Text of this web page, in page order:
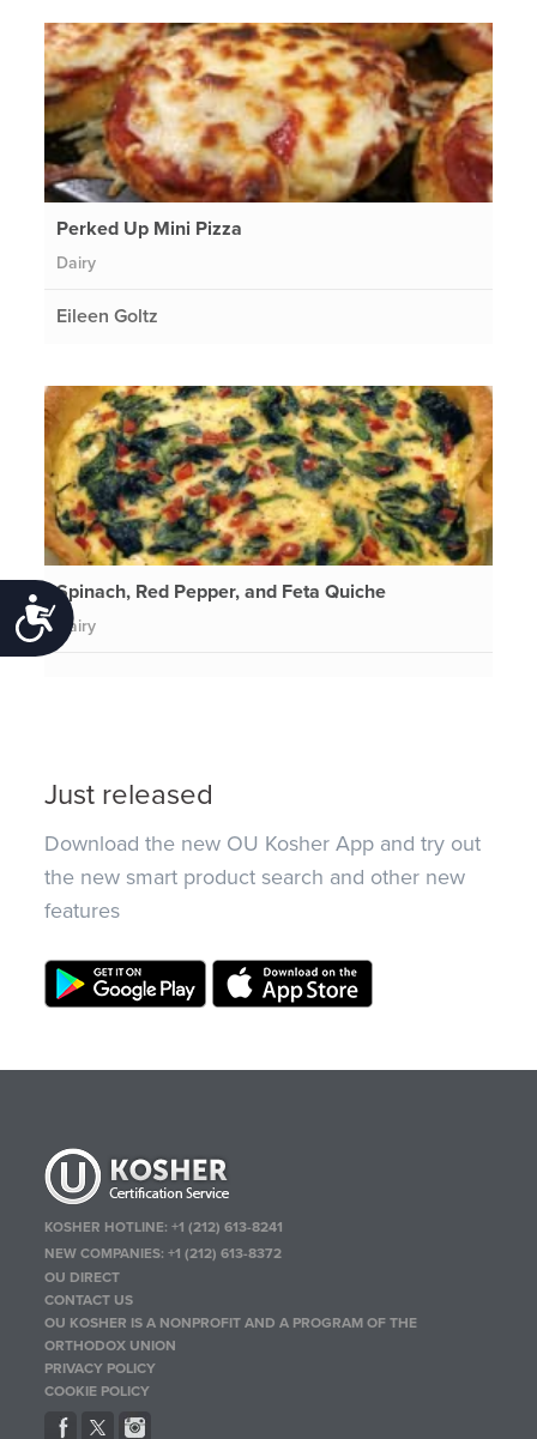
Accessibility
Perked Up Mini Pizza
Dairy
Eileen Goltz
Spinach, Red Pepper, and Feta Quiche
Dairy
Just released
Download the new OU Kosher App and try out
the new smart product search and other new
features
KOSHER HOTLINE:+1 (212) 613-8241
NEW COMPANIES:+1 (212) 613-8372
OU DIRECT
CONTACT US
OU KOSHER IS A NONPROFIT AND A PROGRAM OF THE
ORTHODOX UNION
PRIVACY POLICY
COOKIE POLICY